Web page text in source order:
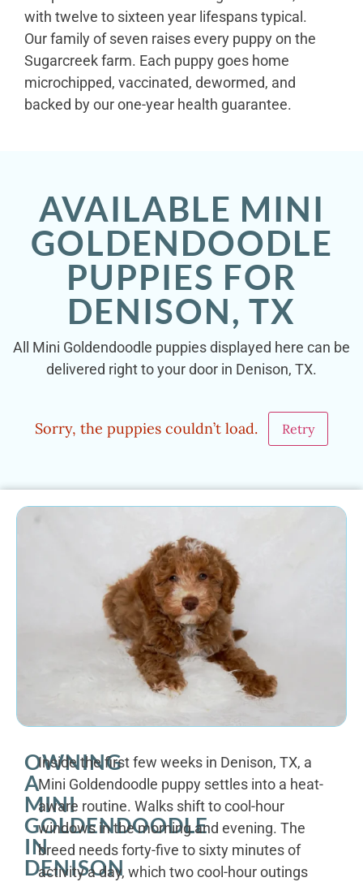
with twelve to sixteen year lifespans typical.
Our family of seven raises every puppy on the
Sugarcreek farm. Each puppy goes home
microchipped, vaccinated, dewormed, and
backed by our one-year health guarantee.
AVAILABLE MINI
GOLDENDOODLE
PUPPIES FOR
DENISON, TX
All Mini Goldendoodle puppies displayed here can be
delivered right to your door in Denison, TX.
Sorry, the puppies couldn’t load. Retry
OWNING
A
MINI
GOLDENDOODLE
IN
DENISON
Inside the first few weeks in Denison, TX, a
Mini Goldendoodle puppy settles into a heat-
aware routine. Walks shift to cool-hour
windows in the morning and evening. The
breed needs forty-five to sixty minutes of
activity a day, which two cool-hour outings